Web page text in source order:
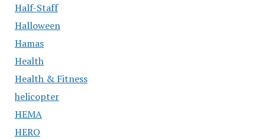
Half-Staff
Halloween
Hamas
Health
Health & Fitness
helicopter
HEMA
HERO